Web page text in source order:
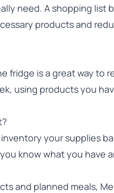
need. A shopping list
products and
fridge is a great way to
using products you
your supplies
know what you have
and planned meals,